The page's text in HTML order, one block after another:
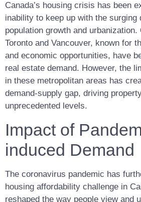
Canada’s housing crisis has been
inability to keep up with the surging
population growth and
Toronto and Vancouver, known for
and economic opportunities, have
real estate demand. However, the
in these metropolitan areas has
demand-supply gap, driving
unprecedented levels.
Impact of
induced Demand
The coronavirus pandemic has
housing affordability challenge in
reshaped the way people view and